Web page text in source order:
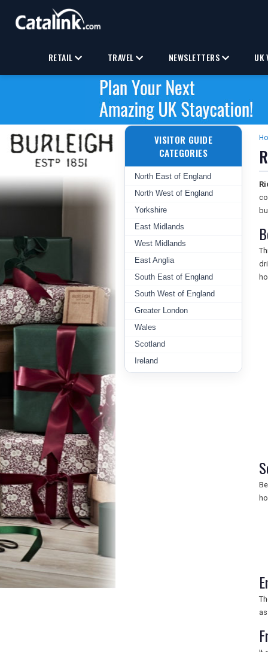
RETAIL TRAVEL NEWSLETTERS UK
VISITOR GUIDE
CATEGORIES
North East of England
North West of England
Yorkshire
East Midlands
West Midlands
East Anglia
South East of England
South West of England
Greater London
Wales
Scotland
Ireland